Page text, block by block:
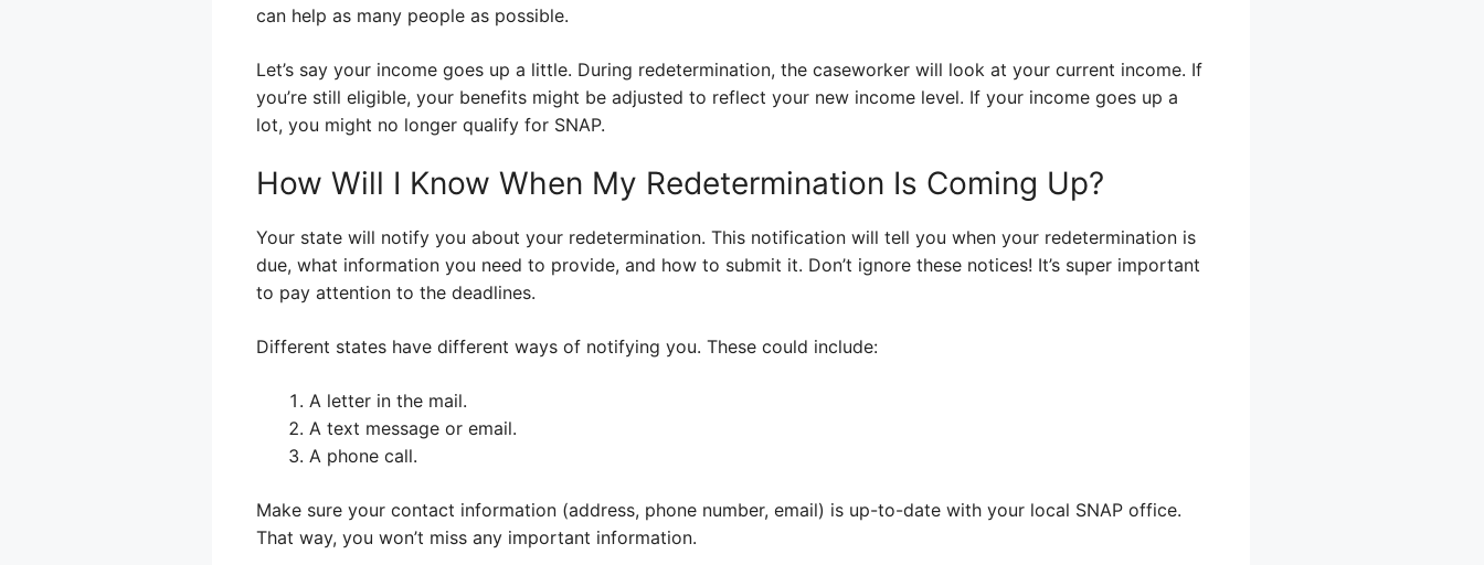
can help as many people as possible.
Let’s say your income goes up a little. During redetermination, the caseworker will look at your current income. If
you’re still eligible, your benefits might be adjusted to reflect your new income level. If your income goes up a
lot, you might no longer qualify for SNAP.
How Will I Know When My Redetermination Is Coming Up?
Your state will notify you about your redetermination. This notification will tell you when your redetermination is
due, what information you need to provide, and how to submit it. Don’t ignore these notices! It’s super important
to pay attention to the deadlines.
Different states have different ways of notifying you. These could include:
A letter in the mail.
A text message or email.
A phone call.
Make sure your contact information (address, phone number, email) is up-to-date with your local SNAP office.
That way, you won’t miss any important information.